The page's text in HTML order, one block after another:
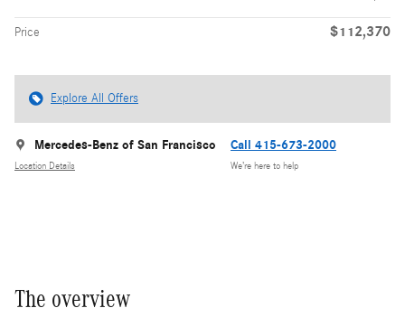
Price $112,370
Explore All Offers
Mercedes-Benz of San Francisco
Location Details
Call 415-673-2000
We’re here to help
The overview